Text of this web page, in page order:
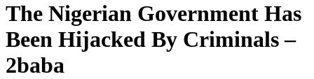
The Nigerian Government Has
Been Hijacked By Criminals –
2baba